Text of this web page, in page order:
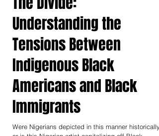
The Divide:
Understanding the
Tensions Between
Indigenous Black
Americans and Black
Immigrants